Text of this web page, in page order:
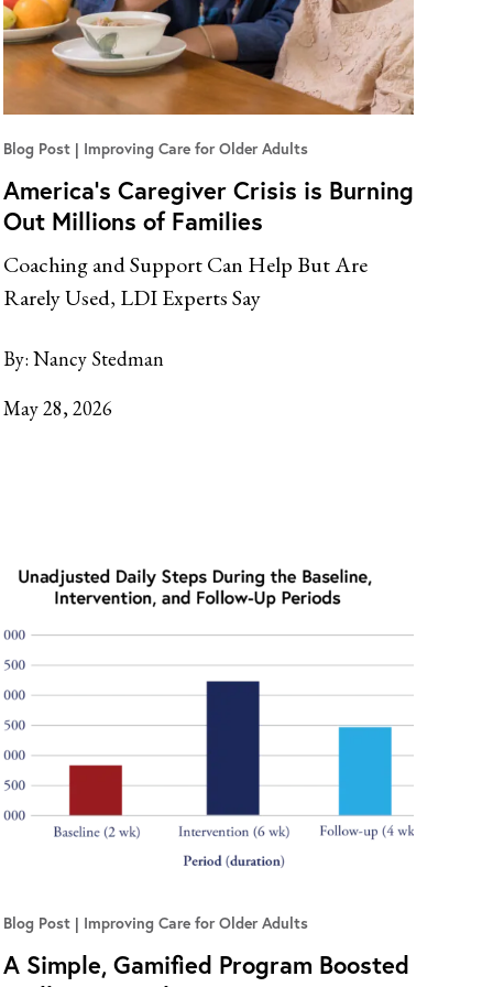
Blog Post Improving Care for Older Adults
America’s Caregiver Crisis is Burning
Out Millions of Families
Coaching and Support Can Help But Are
Rarely Used, LDI Experts Say
By: Nancy Stedman
May 28, 2026
Blog Post Improving Care for Older Adults
A Simple, Gamified Program Boosted